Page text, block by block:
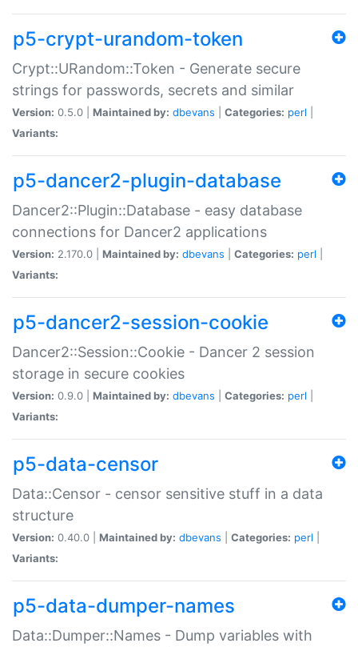
p5-crypt-urandom-token
Crypt::URandom::Token - Generate secure
strings for passwords, secrets and similar
Version: 0.5.0 | Maintained by: dbevans Categories: perl
Variants:
p5-dancer2-plugin-database
Dancer2::Plugin::Database - easy database
connections for Dancer2 applications
Version: 2.170.0 | Maintained by: dbevans Categories: perl
Variants:
p5-dancer2-session-cookie
Dancer2::Session::Cookie - Dancer 2 session
storage in secure cookies
Version: 0.9.0 | Maintained by: dbevans Categories: perl
Variants:
p5-data-censor
Data::Censor - censor sensitive stuff in a data
structure
Version: 0.40.0 | Maintained by: dbevans Categories: perl
Variants:
p5-data-dumper-names
Data::Dumper::Names - Dump variables with